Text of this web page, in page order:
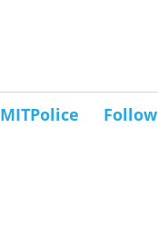
MITPolice Follow